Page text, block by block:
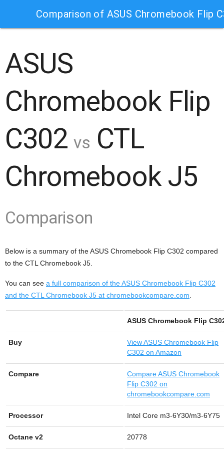
Comparison of ASUS Chromebook Flip
ASUS
Chromebook Flip
C302vs CTL
Chromebook J5
Comparison
Below is a summary of the ASUS Chromebook Flip C302 compared
to the CTL Chromebook J5.
You can see a full comparison of the ASUS Chromebook Flip C302
and the CTL Chromebook J5 at chromebookcompare.com
ASUS Chromebook Flip
Buy ViewASUS Chromebook Flip
C302 on Amazon
Compare
Compare ASUS Chromebook
Flip C302 on
chromebookcompare.com
Processor Intel Core m3-6Y30/m3-6Y75
Octane v2 20778